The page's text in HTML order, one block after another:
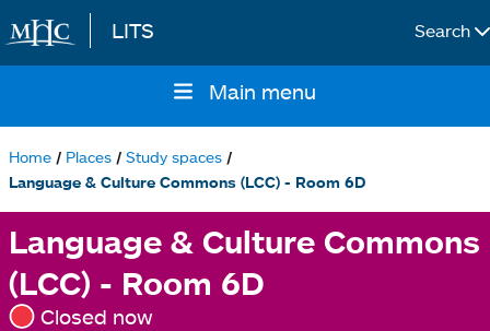
Skip to main content
LITS Search
navigation
Main menu
Breadcrumb
Home Places Study spaces
Language & Culture Commons (LCC) - Room 6D
Language & Culture Commons
(LCC) - Room 6D
Closed now